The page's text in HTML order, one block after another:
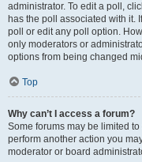
administrator. To edit a poll,
has the poll associated with it.
poll or edit any poll option.
only moderators or
options from being changed
Top
Why can’t I access a forum?
Some forums may be limited
perform another action you
moderator or board